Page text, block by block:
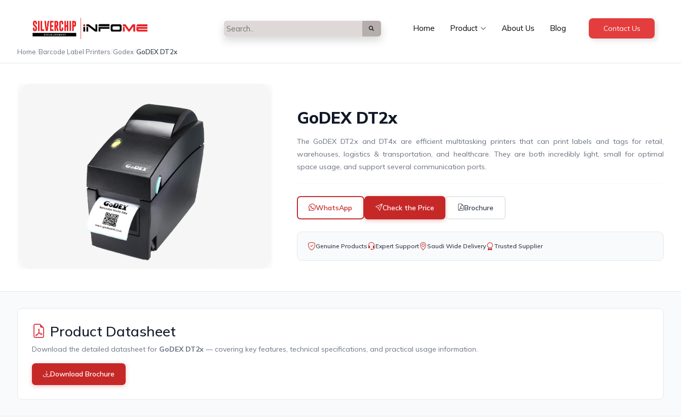
Home Product About Us Blog Contact Us
Home/Barcode Label Printers/Godex/GoDEX DT2x
GoDEX DT2x
The GoDEX DT2x and DT4x are efficient multitasking printers that can print labels and tags for retail,
warehouses, logistics & transportation, and healthcare. They are both incredibly light, small for optimal
space usage, and support several communication ports.
WhatsApp Check the Price Brochure
Genuine Products Expert Support Saudi Wide Delivery Trusted Supplier
Product Datasheet
Download the detailed datasheet for GoDEX DT2x — covering key features, technical specifications, and practical usage information.
Download Brochure